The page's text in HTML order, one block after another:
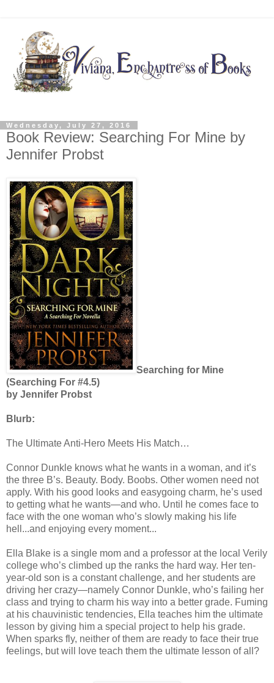
Wednesday, July 27, 2016
Book Review: Searching For Mine by
Jennifer Probst
Searching for Mine
(Searching For #4.5)
by Jennifer Probst
Blurb:
The Ultimate Anti-Hero Meets His Match…
Connor Dunkle knows what he wants in a woman, and it’s
the three B’s. Beauty. Body. Boobs. Other women need not
apply. With his good looks and easygoing charm, he’s used
to getting what he wants—and who. Until he comes face to
face with the one woman who’s slowly making his life
hell...and enjoying every moment...
Ella Blake is a single mom and a professor at the local Verily
college who’s climbed up the ranks the hard way. Her ten-
year-old son is a constant challenge, and her students are
driving her crazy—namely Connor Dunkle, who’s failing her
class and trying to charm his way into a better grade. Fuming
at his chauvinistic tendencies, Ella teaches him the ultimate
lesson by giving him a special project to help his grade.
When sparks fly, neither of them are ready to face their true
feelings, but will love teach them the ultimate lesson of all?